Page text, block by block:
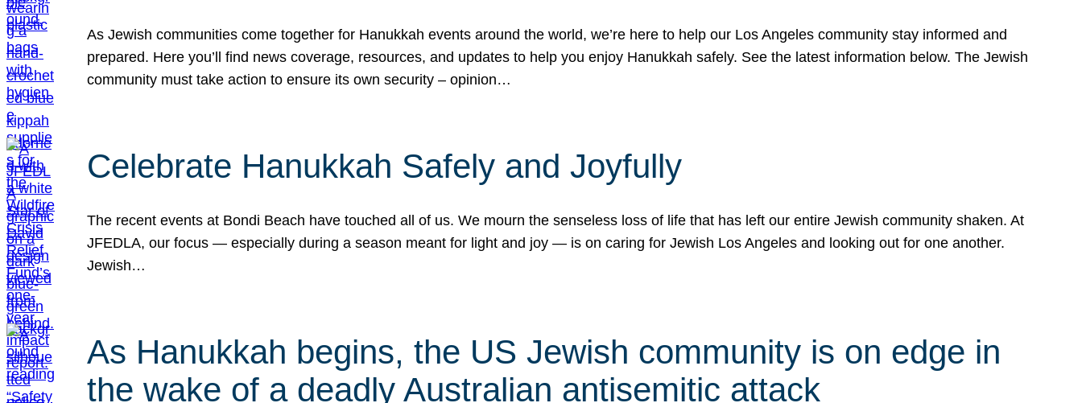
As Jewish communities come together for Hanukkah events around the world, we’re here to help our Los Angeles community stay informed and
prepared. Here you’ll find news coverage, resources, and updates to help you enjoy Hanukkah safely. See the latest information below. The Jewish
community must take action to ensure its own security – opinion…
Celebrate Hanukkah Safely and Joyfully
The recent events at Bondi Beach have touched all of us. We mourn the senseless loss of life that has left our entire Jewish community shaken. At
JFEDLA, our focus — especially during a season meant for light and joy — is on caring for Jewish Los Angeles and looking out for one another.
Jewish…
As Hanukkah begins, the US Jewish community is on edge in
the wake of a deadly Australian antisemitic attack